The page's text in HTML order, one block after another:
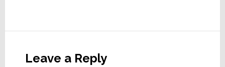
Interactions
Leave a Reply